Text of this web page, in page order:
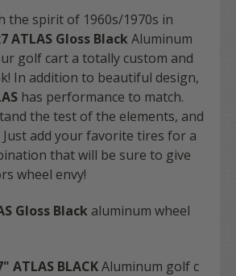
the spirit of 1960s/1970s in
ATLAS Gloss BlackAluminum
golf cart a totally custom and
In addition to beautiful design,
has performance to match.
the test of the elements, and
Just add your favorite tires for a
that will be sure to give
wheel envy!
Gloss Black aluminum wheel
ATLAS BLACKAluminum golf c